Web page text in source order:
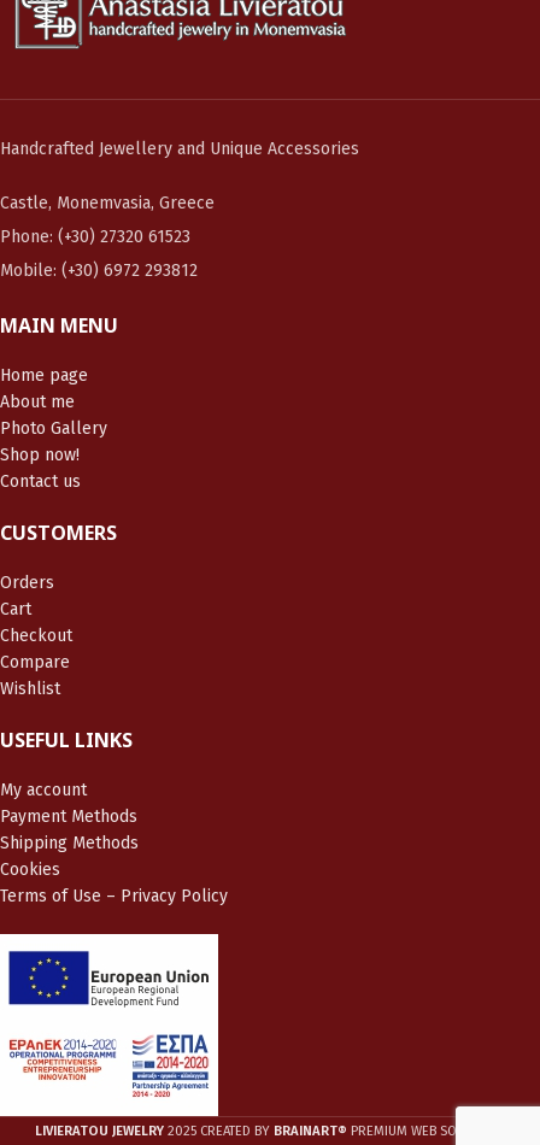
Handcrafted Jewellery and Unique Accessories
Castle, Monemvasia, Greece
Phone: (+30) 27320 61523
Mobile: (+30) 6972 293812
MAIN MENU
Home page
About me
Photo Gallery
Shop now!
Contact us
CUSTOMERS
Orders
Cart
Checkout
Compare
Wishlist
USEFUL LINKS
My account
Payment Methods
Shipping Methods
Cookies
Terms of Use – Privacy Policy
LIVIERATOU JEWELRY 2025 CREATED BY BRAINART® PREMIUM WEB SOLUTIONS